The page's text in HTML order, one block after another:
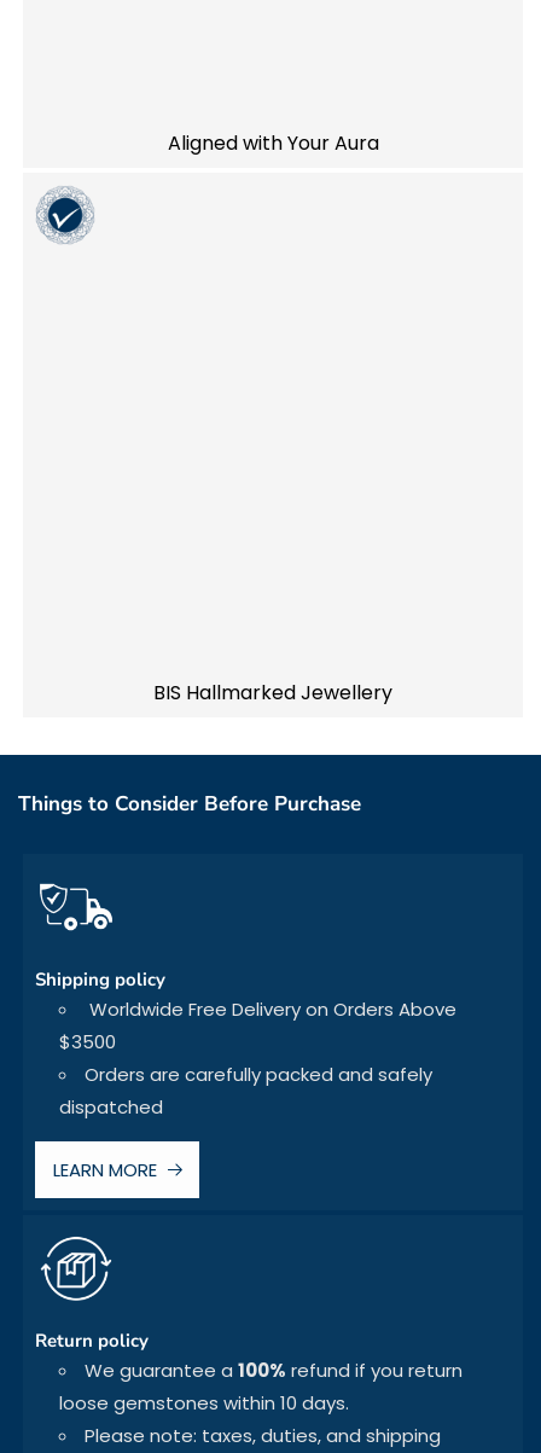
Aligned with Your Aura
BIS Hallmarked Jewellery
Things to Consider Before Purchase
Shipping policy
Worldwide Free Delivery on Orders Above
$3500
Orders are carefully packed and safely
dispatched
LEARN MORE
Return policy
We guarantee a 100% refund if you return
loose gemstones within 10 days.
Please note: taxes, duties, and shipping